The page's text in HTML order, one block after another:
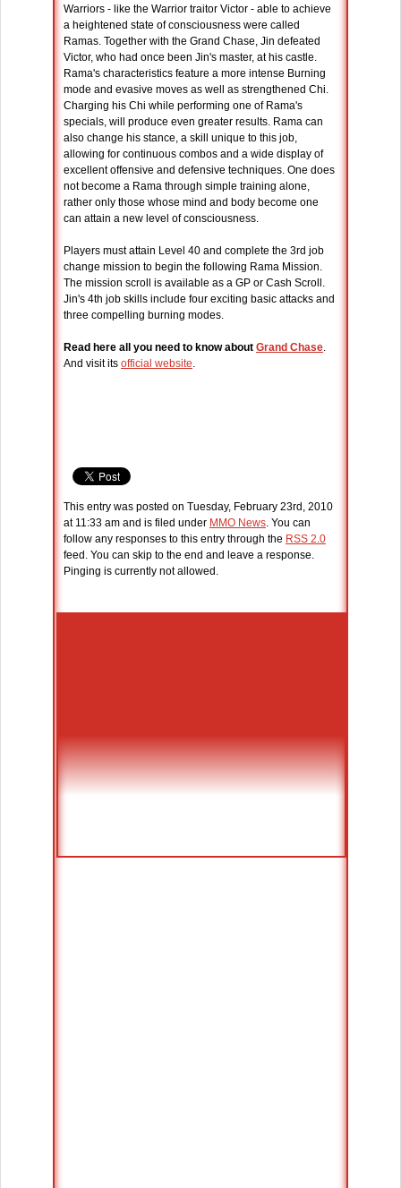
Warriors - like the Warrior traitor Victor - able to achieve
a heightened state of consciousness were called
Ramas. Together with the Grand Chase, Jin defeated
Victor, who had once been Jin's master, at his castle.
Rama's characteristics feature a more intense Burning
mode and evasive moves as well as strengthened Chi.
Charging his Chi while performing one of Rama's
specials, will produce even greater results. Rama can
also change his stance, a skill unique to this job,
allowing for continuous combos and a wide display of
excellent offensive and defensive techniques. One does
not become a Rama through simple training alone,
rather only those whose mind and body become one
can attain a new level of consciousness.
Players must attain Level 40 and complete the 3rd job
change mission to begin the following Rama Mission.
The mission scroll is available as a GP or Cash Scroll.
Jin's 4th job skills include four exciting basic attacks and
three compelling burning modes.
Read here all you need to know about Grand Chase.
And visit its official website.
This entry was posted on Tuesday, February 23rd, 2010
at 11:33 am and is filed under MMO News. You can
follow any responses to this entry through the RSS 2.0
feed. You can skip to the end and leave a response.
Pinging is currently not allowed.